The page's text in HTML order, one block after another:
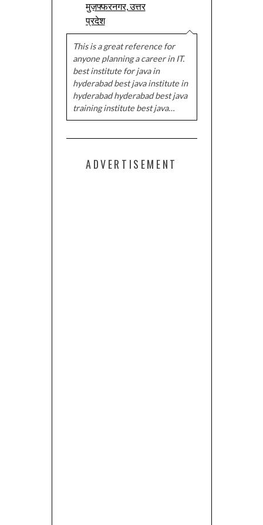
मुज़फ्फरनगर, उत्तर
प्रदेश
This is a great reference for
anyone planning a career in IT.
best institute for java in
hyderabad best java institute in
hyderabad hyderabad best java
training institute best java…
ADVERTISEMENT